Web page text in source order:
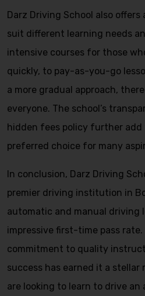
Darz Driving School also
suit different learning needs
intensive courses for those
quickly, to pay-as-you-go
a more gradual approach,
everyone. The school’s
hidden fees policy further add
preferred choice for many
In conclusion, Darz Driving
premier driving institution in
automatic and manual driving
impressive first-time pass rate.
commitment to quality
success has earned it a stellar
are looking to learn to drive